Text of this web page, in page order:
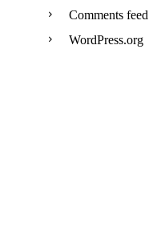
Comments feed
WordPress.org